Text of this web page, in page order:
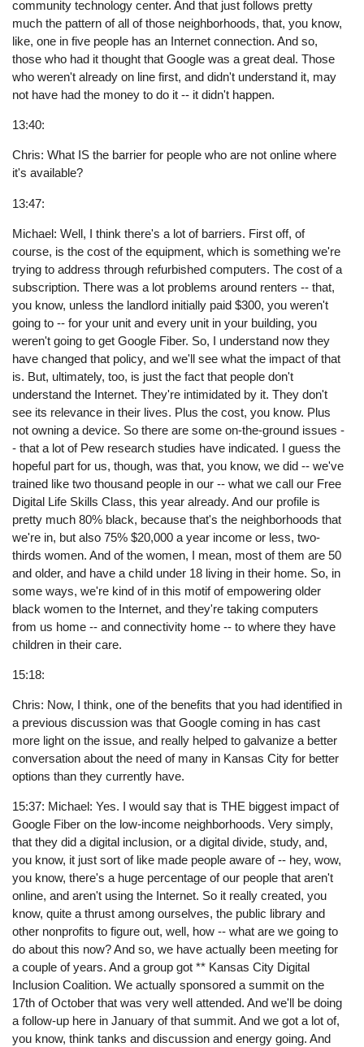
community technology center. And that just follows pretty
much the pattern of all of those neighborhoods, that, you know,
like, one in five people has an Internet connection. And so,
those who had it thought that Google was a great deal. Those
who weren't already on line first, and didn't understand it, may
not have had the money to do it -- it didn't happen.
13:40:
Chris: What IS the barrier for people who are not online where
it's available?
13:47:
Michael: Well, I think there's a lot of barriers. First off, of
course, is the cost of the equipment, which is something we're
trying to address through refurbished computers. The cost of a
subscription. There was a lot problems around renters -- that,
you know, unless the landlord initially paid $300, you weren't
going to -- for your unit and every unit in your building, you
weren't going to get Google Fiber. So, I understand now they
have changed that policy, and we'll see what the impact of that
is. But, ultimately, too, is just the fact that people don't
understand the Internet. They're intimidated by it. They don't
see its relevance in their lives. Plus the cost, you know. Plus
not owning a device. So there are some on-the-ground issues -
- that a lot of Pew research studies have indicated. I guess the
hopeful part for us, though, was that, you know, we did -- we've
trained like two thousand people in our -- what we call our Free
Digital Life Skills Class, this year already. And our profile is
pretty much 80% black, because that's the neighborhoods that
we're in, but also 75% $20,000 a year income or less, two-
thirds women. And of the women, I mean, most of them are 50
and older, and have a child under 18 living in their home. So, in
some ways, we're kind of in this motif of empowering older
black women to the Internet, and they're taking computers
from us home -- and connectivity home -- to where they have
children in their care.
15:18:
Chris: Now, I think, one of the benefits that you had identified in
a previous discussion was that Google coming in has cast
more light on the issue, and really helped to galvanize a better
conversation about the need of many in Kansas City for better
options than they currently have.
15:37: Michael: Yes. I would say that is THE biggest impact of
Google Fiber on the low-income neighborhoods. Very simply,
that they did a digital inclusion, or a digital divide, study, and,
you know, it just sort of like made people aware of -- hey, wow,
you know, there's a huge percentage of our people that aren't
online, and aren't using the Internet. So it really created, you
know, quite a thrust among ourselves, the public library and
other nonprofits to figure out, well, how -- what are we going to
do about this now? And so, we have actually been meeting for
a couple of years. And a group got ** Kansas City Digital
Inclusion Coalition. We actually sponsored a summit on the
17th of October that was very well attended. And we'll be doing
a follow-up here in January of that summit. And we got a lot of,
you know, think tanks and discussion and energy going. And